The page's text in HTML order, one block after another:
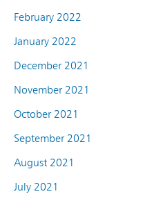
February 2022
January 2022
December 2021
November 2021
October 2021
September 2021
August 2021
July 2021